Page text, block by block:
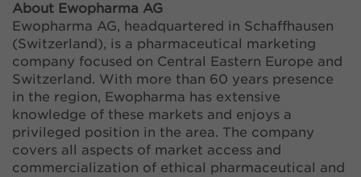
About Ewopharma AG
Ewopharma AG, headquartered in Schaffhausen
(Switzerland), is a pharmaceutical marketing
company focused on Central Eastern Europe and
Switzerland. With more than 60 years presence
in the region, Ewopharma has extensive
knowledge of these markets and enjoys a
privileged position in the area. The company
covers all aspects of market access and
commercialization of ethical pharmaceutical and